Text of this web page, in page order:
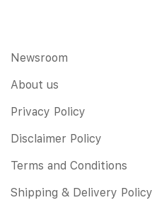
Newsroom
About us
Privacy Policy
Disclaimer Policy
Terms and Conditions
Shipping & Delivery Policy